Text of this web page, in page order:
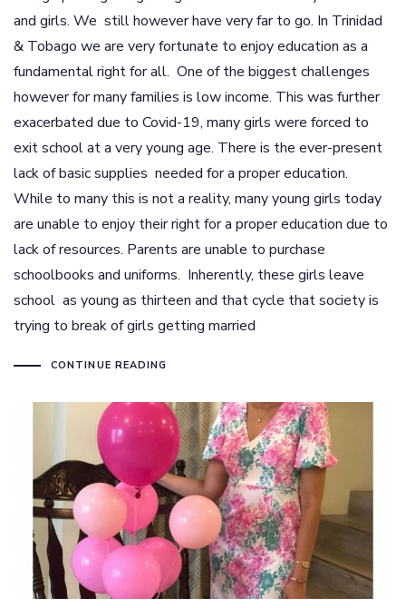
and girls. We still however have very far to go. In Trinidad
& Tobago we are very fortunate to enjoy education as a
fundamental right for all. One of the biggest challenges
however for many families is low income. This was further
exacerbated due to Covid-19, many girls were forced to
exit school at a very young age. There is the ever-present
lack of basic supplies needed for a proper education.
While to many this is not a reality, many young girls today
are unable to enjoy their right for a proper education due to
lack of resources. Parents are unable to purchase
schoolbooks and uniforms. Inherently, these girls leave
school as young as thirteen and that cycle that society is
trying to break of girls getting married
CONTINUE READING